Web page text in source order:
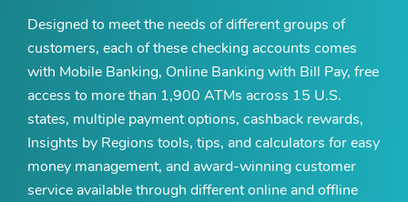
Designed to meet the needs of different groups of
customers, each of these checking accounts comes
with Mobile Banking, Online Banking with Bill Pay, free
access to more than 1,900 ATMs across 15 U.S.
states, multiple payment options, cashback rewards,
Insights by Regions tools, tips, and calculators for easy
money management, and award-winning customer
service available through different online and offline